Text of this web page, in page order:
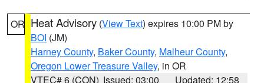
OR Heat Advisory (View Text) expires 10:00 PM by
BOI (JM)
Harney County, Baker County, Malheur County,
Oregon Lower Treasure Valley, in OR
VTEC# 6 (CON) Issued: 03:00
Updated: 12:58